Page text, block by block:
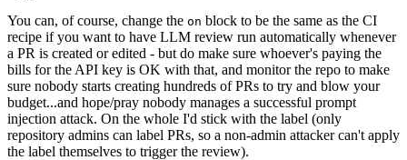
You can, of course, change the on block to be the same as the CI
recipe if you want to have LLM review run automatically whenever
a PR is created or edited - but do make sure whoever's paying the
bills for the API key is OK with that, and monitor the repo to make
sure nobody starts creating hundreds of PRs to try and blow your
budget...and hope/pray nobody manages a successful prompt
injection attack. On the whole I'd stick with the label (only
repository admins can label PRs, so a non-admin attacker can't apply
the label themselves to trigger the review).